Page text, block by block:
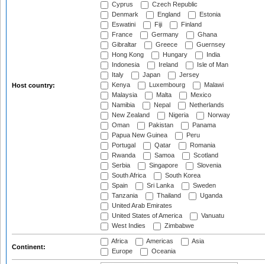
Host country:
Cyprus
Czech Republic
Denmark
England
Estonia
Eswatini
Fiji
Finland
France
Germany
Ghana
Gibraltar
Greece
Guernsey
Hong Kong
Hungary
India
Indonesia
Ireland
Isle of Man
Italy
Japan
Jersey
Kenya
Luxembourg
Malawi
Malaysia
Malta
Mexico
Namibia
Nepal
Netherlands
New Zealand
Nigeria
Norway
Oman
Pakistan
Panama
Papua New Guinea
Peru
Portugal
Qatar
Romania
Rwanda
Samoa
Scotland
Serbia
Singapore
Slovenia
South Africa
South Korea
Spain
Sri Lanka
Sweden
Tanzania
Thailand
Uganda
United Arab Emirates
United States of America
Vanuatu
West Indies
Zimbabwe
Continent:
Africa Americas
Asia
Europe
Oceania